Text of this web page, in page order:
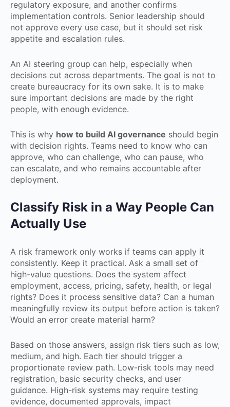
regulatory exposure, and another confirms
implementation controls. Senior leadership should
not approve every use case, but it should set risk
appetite and escalation rules.
An AI steering group can help, especially when
decisions cut across departments. The goal is not to
create bureaucracy for its own sake. It is to make
sure important decisions are made by the right
people, with enough evidence.
This is why how to build AI governance should begin
with decision rights. Teams need to know who can
approve, who can challenge, who can pause, who
can escalate, and who remains accountable after
deployment.
Classify Risk in a Way People Can
Actually Use
A risk framework only works if teams can apply it
consistently. Keep it practical. Ask a small set of
high-value questions. Does the system affect
employment, access, pricing, safety, health, or legal
rights? Does it process sensitive data? Can a human
meaningfully review its output before action is taken?
Would an error create material harm?
Based on those answers, assign risk tiers such as low,
medium, and high. Each tier should trigger a
proportionate review path. Low-risk tools may need
registration, basic security checks, and user
guidance. High-risk systems may require testing
evidence, documented approvals, impact